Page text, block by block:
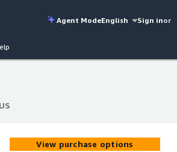
Agent ModeEnglish Sign inor
View purchase options